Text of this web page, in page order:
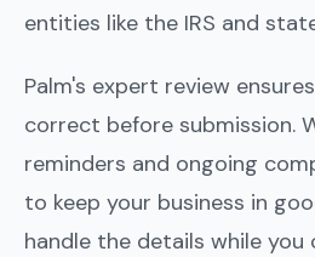
entities like the IRS and
Palm's expert review
correct before submission.
reminders and ongoing
to keep your business in
handle the details while